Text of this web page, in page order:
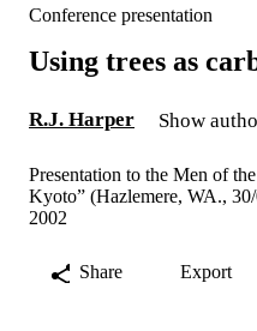
Conference presentation
Using trees as
R.J. Harper Show
Presentation to the Men of
Kyoto” (Hazlemere, WA.,
2002
Share Export